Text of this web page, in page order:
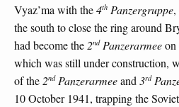
Vyaz’ma with the4th Panzergruppe,
the south to close the ring around
had become the 2ndPanzerarmeeon
which was still under construction,
of the 2ndPanzerarmeeand 3rd
10 October 1941, trapping the